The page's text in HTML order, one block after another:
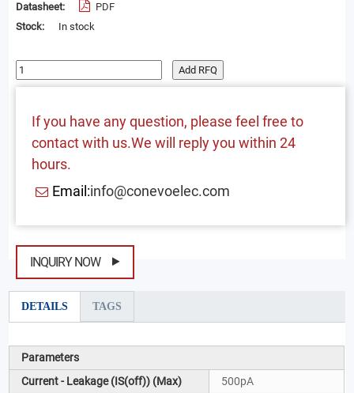
Datasheet:
PDF
Stock:
In stock
Add RFQ
If you have any question, please feel free to
contact with us.We will reply you within 24
hours.
Email:info@conevoelec.com
INQUIRY NOW
DETAILS TAGS
Parameters
Current - Leakage (IS(off)) (Max)
500pA